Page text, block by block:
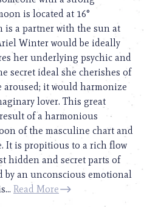
is located at 16°
is a partner with the sun at
Winter would be ideally
her underlying psychic and
secret ideal she cherishes of
aroused; it would harmonize
lover. This great
of a harmonious
of the masculine chart and
It is propitious to a rich flow
hidden and secret parts of
by an unconscious emotional
Read More